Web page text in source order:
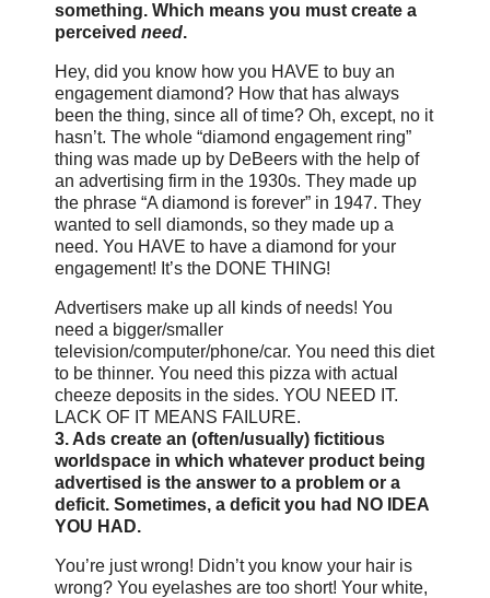
something. Which means you must create a
perceived need.
Hey, did you know how you HAVE to buy an
engagement diamond? How that has always
been the thing, since all of time? Oh, except, no it
hasn’t. The whole “diamond engagement ring”
thing was made up by DeBeers with the help of
an advertising firm in the 1930s. They made up
the phrase “A diamond is forever” in 1947. They
wanted to sell diamonds, so they made up a
need. You HAVE to have a diamond for your
engagement! It’s the DONE THING!
Advertisers make up all kinds of needs! You
need a bigger/smaller
television/computer/phone/car. You need this diet
to be thinner. You need this pizza with actual
cheeze deposits in the sides. YOU NEED IT.
LACK OF IT MEANS FAILURE.
3. Ads create an (often/usually) fictitious
worldspace in which whatever product being
advertised is the answer to a problem or a
deficit. Sometimes, a deficit you had NO IDEA
YOU HAD.
You’re just wrong! Didn’t you know your hair is
wrong? You eyelashes are too short! Your white,